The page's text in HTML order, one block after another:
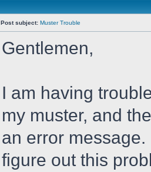
Post subject: Muster Trouble
Gentlemen,
I am having
my muster, and
an error
figure out this